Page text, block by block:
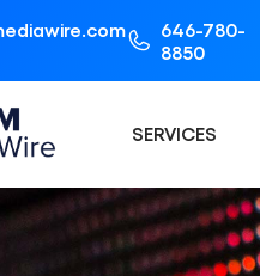
646-780-
8850
SERVICES